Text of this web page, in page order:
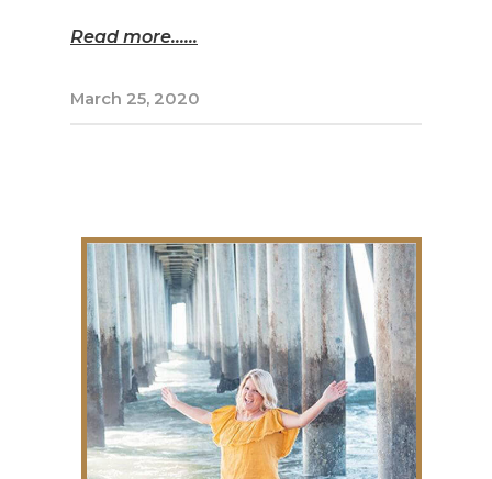
Read more...
March 25, 2020